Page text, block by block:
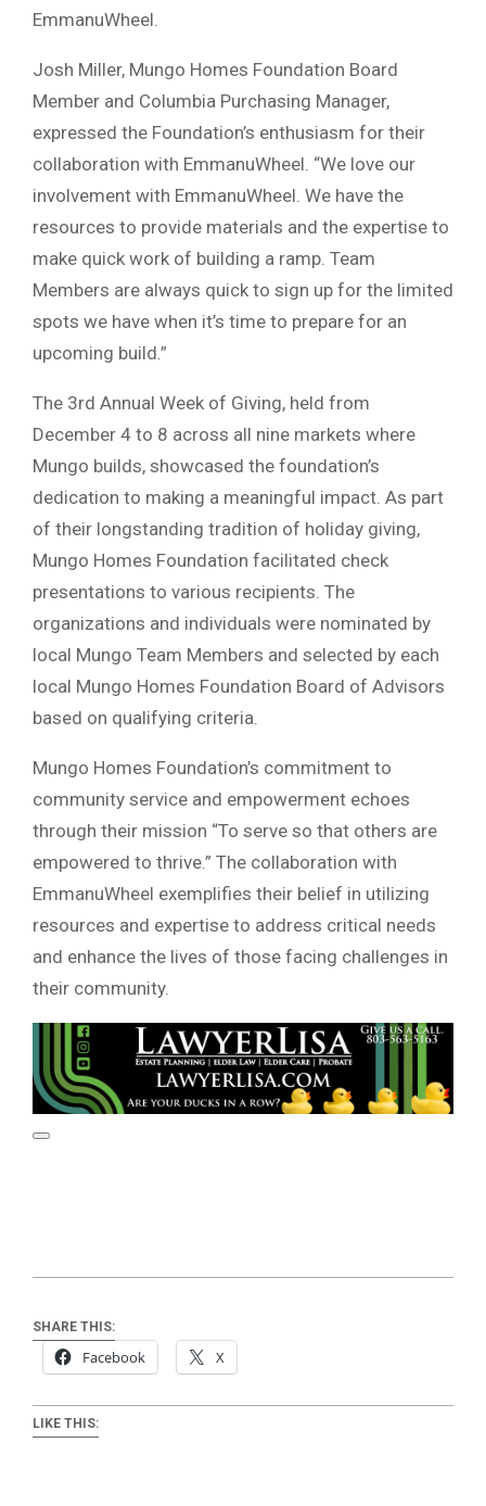
EmmanuWheel.
Josh Miller, Mungo Homes Foundation Board
Member and Columbia Purchasing Manager,
expressed the Foundation’s enthusiasm for their
collaboration with EmmanuWheel. “We love our
involvement with EmmanuWheel. We have the
resources to provide materials and the expertise to
make quick work of building a ramp. Team
Members are always quick to sign up for the limited
spots we have when it’s time to prepare for an
upcoming build.”
The 3rd Annual Week of Giving, held from
December 4 to 8 across all nine markets where
Mungo builds, showcased the foundation’s
dedication to making a meaningful impact. As part
of their longstanding tradition of holiday giving,
Mungo Homes Foundation facilitated check
presentations to various recipients. The
organizations and individuals were nominated by
local Mungo Team Members and selected by each
local Mungo Homes Foundation Board of Advisors
based on qualifying criteria.
Mungo Homes Foundation’s commitment to
community service and empowerment echoes
through their mission “To serve so that others are
empowered to thrive.” The collaboration with
EmmanuWheel exemplifies their belief in utilizing
resources and expertise to address critical needs
and enhance the lives of those facing challenges in
their community.
SHARE THIS:
Facebook X
LIKE THIS: